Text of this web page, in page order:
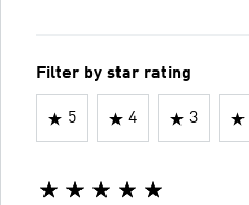
Filter by star rating
5 4 3